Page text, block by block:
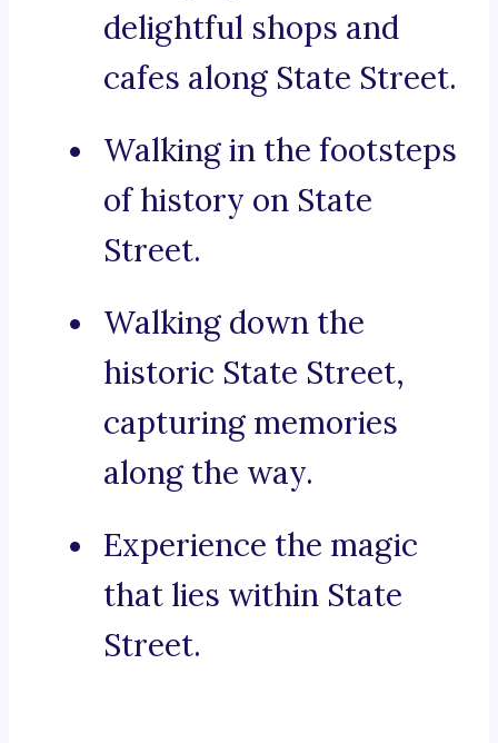
delightful shops and
cafes along State Street.
Walking in the footsteps
of history on State
Street.
Walking down the
historic State Street,
capturing memories
along the way.
Experience the magic
that lies within State
Street.